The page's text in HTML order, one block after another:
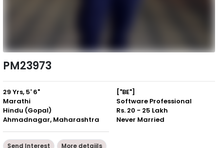
PM23973
29 Yrs, 5' 6"
Marathi
Hindu (Gopal)
Ahmadnagar, Maharashtra
["BE"]
Software Professional
Rs. 20 - 25 Lakh
Never Married
Send Interest More detaiils